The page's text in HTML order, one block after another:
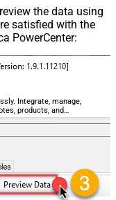
the data using
satisfied with the
PowerCenter:
Integrate, manage,
products, and